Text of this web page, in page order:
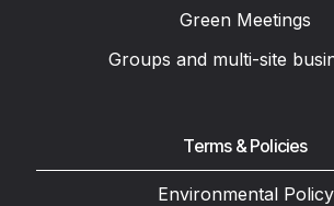
Green Meetings
Groups and multi-site
Terms & Policies
Environmental Policy